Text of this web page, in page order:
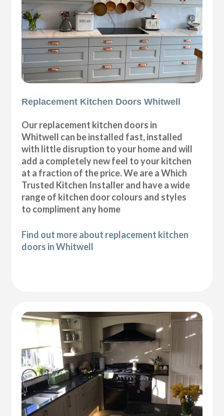
Replacement Kitchen Doors Whitwell
Our replacement kitchen doors in
Whitwell can be installed fast, installed
with little disruption to your home and will
add a completely new feel to your kitchen
at a fraction of the price. We are a Which
Trusted Kitchen Installer and have a wide
range of kitchen door colours and styles
to compliment any home
Find out more about replacement kitchen
doors in Whitwell